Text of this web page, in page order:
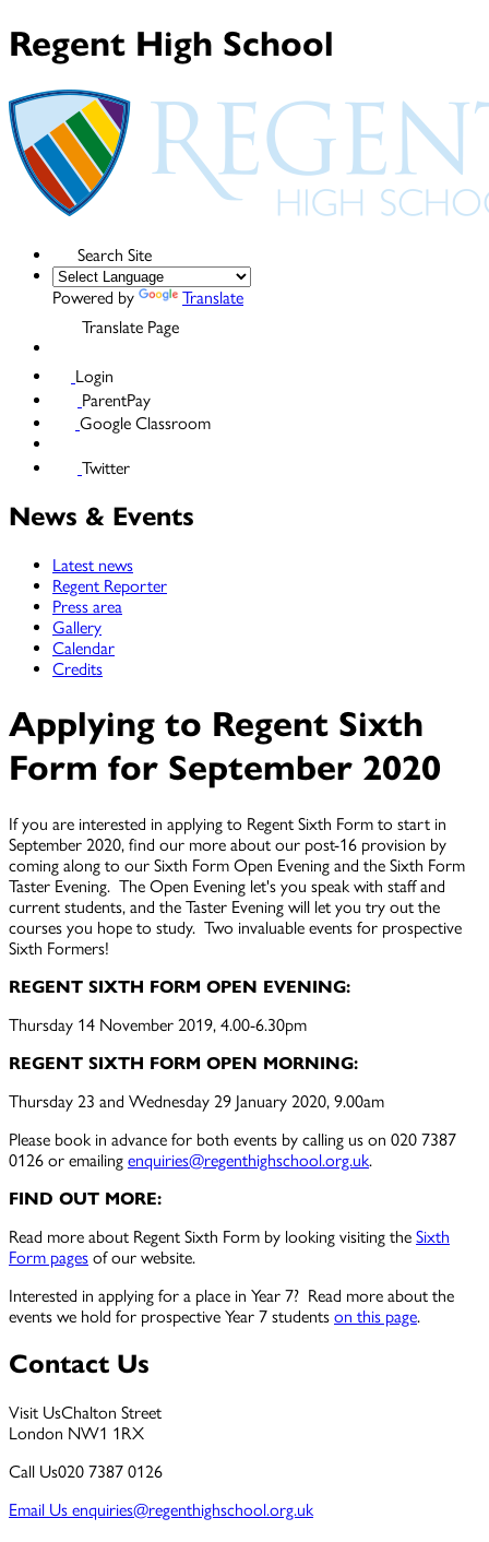
Regent High School
Search Site
Powered by
Translate
Translate Page
Login
ParentPay
Google Classroom
Twitter
News & Events
Latest news
Regent Reporter
Press area
Gallery
Calendar
Credits
Applying to Regent Sixth
Form for September 2020
If you are interested in applying to Regent Sixth Form to start in
September 2020, find our more about our post-16 provision by
coming along to our Sixth Form Open Evening and the Sixth Form
Taster Evening. The Open Evening let's you speak with staff and
current students, and the Taster Evening will let you try out the
courses you hope to study. Two invaluable events for prospective
Sixth Formers!
REGENT SIXTH FORM OPEN EVENING:
Thursday 14 November 2019, 4.00-6.30pm
REGENT SIXTH FORM OPEN MORNING:
Thursday 23 and Wednesday 29 January 2020, 9.00am
Please book in advance for both events by calling us on 020 7387
0126 or emailing enquiries@regenthighschool.org.uk.
FIND OUT MORE:
Read more about Regent Sixth Form by looking visiting the Sixth
Form pages of our website.
Interested in applying for a place in Year 7? Read more about the
events we hold for prospective Year 7 students on this page.
Contact Us
Visit UsChalton Street
London NW1 1RX
Call Us020 7387 0126
Email Us enquiries@regenthighschool.org.uk